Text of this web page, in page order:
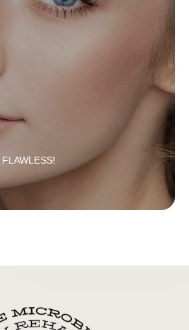
if you get your touchup!
will look FLAWLESS!